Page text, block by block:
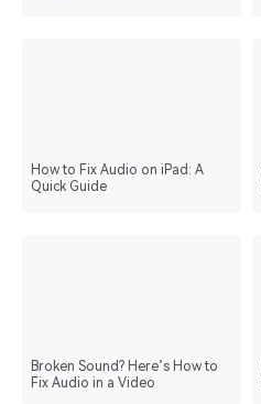
How to Fix Audio on iPad: A
Quick Guide
Broken Sound? Here’s How to
Fix Audio in a Video